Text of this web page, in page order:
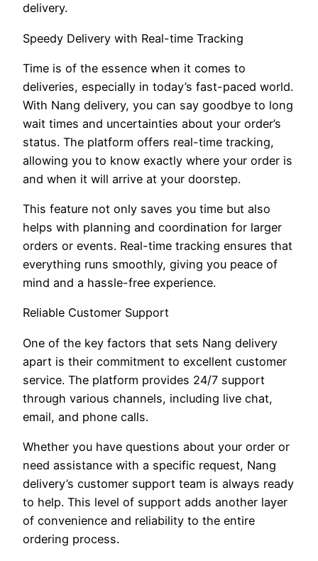
delivery.
Speedy Delivery with Real-time Tracking
Time is of the essence when it comes to
deliveries, especially in today’s fast-paced world.
With Nang delivery, you can say goodbye to long
wait times and uncertainties about your order’s
status. The platform offers real-time tracking,
allowing you to know exactly where your order is
and when it will arrive at your doorstep.
This feature not only saves you time but also
helps with planning and coordination for larger
orders or events. Real-time tracking ensures that
everything runs smoothly, giving you peace of
mind and a hassle-free experience.
Reliable Customer Support
One of the key factors that sets Nang delivery
apart is their commitment to excellent customer
service. The platform provides 24/7 support
through various channels, including live chat,
email, and phone calls.
Whether you have questions about your order or
need assistance with a specific request, Nang
delivery’s customer support team is always ready
to help. This level of support adds another layer
of convenience and reliability to the entire
ordering process.